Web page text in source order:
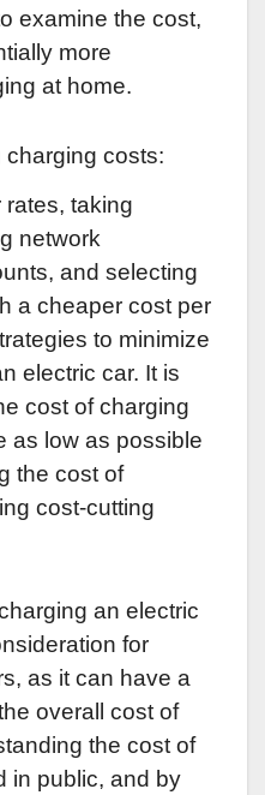
examine the cost,
more
at home.
charging costs:
taking
network
and selecting
a cheaper cost per
to minimize
electric car. It is
cost of charging
as low as possible
the cost of
cost-cutting
an electric
for
as it can have a
overall cost of
the cost of
in public, and by